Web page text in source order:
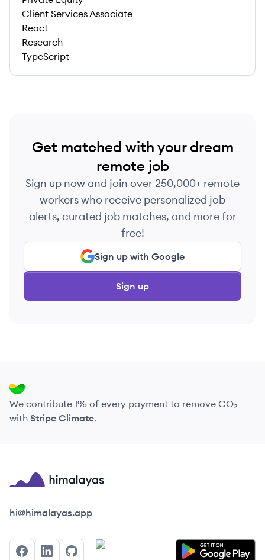
Client Services Associate
React
Research
TypeScript
Get matched with your dream
remote job
Sign up now and join over 250,000+ remote
workers who receive personalized job
alerts, curated job matches, and more for
free!
Sign up with Google
Sign up
We contribute 1% of every payment to remove CO₂
with Stripe Climate.
Himalayas logo
hi@himalayas.app
FacebookLinkedInGitHub